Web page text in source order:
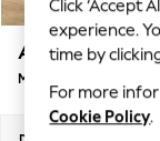
Summer
Blues &
Linen
Summer
Ashford
Medium Corner Chaise -
Click ‘Accept
experience.
time by
For more
Cookie Policy.